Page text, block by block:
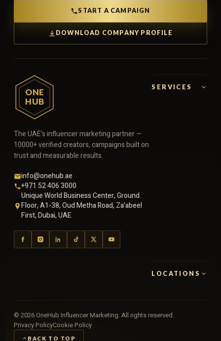
START A CAMPAIGN
DOWNLOAD COMPANY PROFILE
ONE
HUB
The UAE's influencer marketing partner —
10000+ verified creators, campaigns built on
trust and measurable results.
info@onehub.ae
+971 52 406 3000
Unique World Business Center, Ground
Floor, A1-38, Oud Metha Road, Za’abeel
First, Dubai, UAE
SERVICES
LOCATIONS
© 2026OneHub Influencer Marketing. All rights reserved.
Privacy PolicyCookie Policy
BACK TO TOP